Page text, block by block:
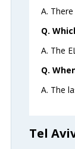
A.
Q.
A. The
Q.
A. The
Tel